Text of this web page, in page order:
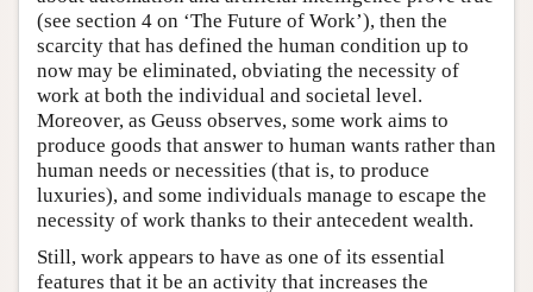
(see section 4 on ‘The Future of Work’), then the
scarcity that has defined the human condition up to
now may be eliminated, obviating the necessity of
work at both the individual and societal level.
Moreover, as Geuss observes, some work aims to
produce goods that answer to human wants rather than
human needs or necessities (that is, to produce
luxuries), and some individuals manage to escape the
necessity of work thanks to their antecedent wealth.
Still, work appears to have as one of its essential
features that it be an activity that increases the